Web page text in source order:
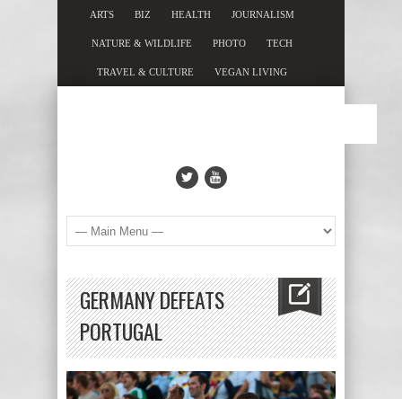
ARTS BIZ HEALTH JOURNALISM
NATURE & WILDLIFE PHOTO TECH
TRAVEL & CULTURE VEGAN LIVING
GERMANY DEFEATS
PORTUGAL